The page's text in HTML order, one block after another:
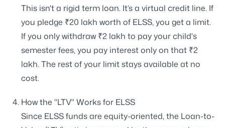
This isn't a rigid term loan. It’s a virtual credit line. If
you pledge ₹20 lakh worth of ELSS, you get a limit.
If you only withdraw ₹2 lakh to pay your child's
semester fees, you pay interest only on that ₹2
lakh. The rest of your limit stays available at no
cost.
How the "LTV" Works for ELSS
Since ELSS funds are equity-oriented, the Loan-to-